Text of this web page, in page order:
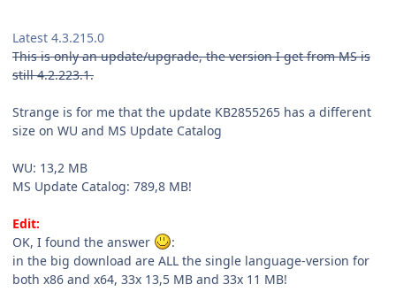
Latest 4.3.215.0
This is only an update/upgrade, the version I get from MS is
still 4.2.223.1.
Strange is for me that the update KB2855265 has a different
size on WU and MS Update Catalog
WU: 13,2 MB
MS Update Catalog: 789,8 MB!
Edit:
OK, I found the answer
:
in the big download are ALL the single language-version for
both x86 and x64, 33x 13,5 MB and 33x 11 MB!